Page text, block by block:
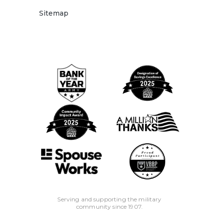
account who is not an account owner or to
Important Disclosure Notice: The descriptions
herein are summaries only and do not include
all terms, conditions, and exclusions of the
Benefits described. Please refer to the actual
Guide to Benefit and/or insurance disclosure
documents for complete details of coverage
and exclusions. Coverage is provided through
the company named in the Guide to Benefit
Sitemap
Serving and supporting the military
community since 1907.